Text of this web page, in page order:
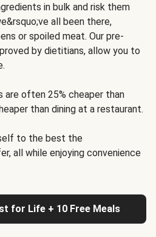
in bulk and risk them
all been there,
or spoiled meat. Our pre-
by dietitians, allow you to
are often 25% cheaper than
than dining at a restaurant.
to the best the
all while enjoying convenience
for Life + 10 Free Meals